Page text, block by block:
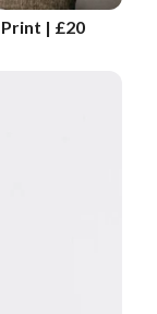
| £20